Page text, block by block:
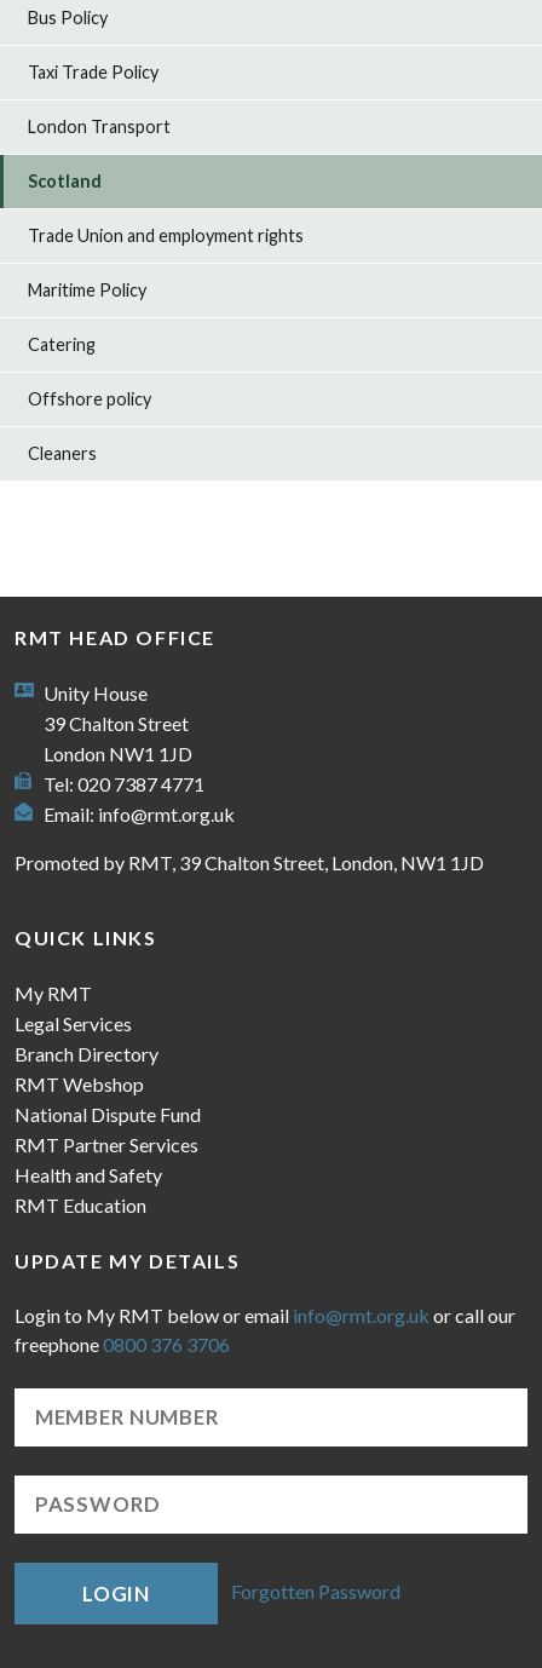
Bus Policy
Taxi Trade Policy
London Transport
Scotland
Trade Union and employment rights
Maritime Policy
Catering
Offshore policy
Cleaners
RMT HEAD OFFICE
Unity House
39 Chalton Street
London NW1 1JD
Tel: 020 7387 4771
Email: info@rmt.org.uk
Promoted by RMT, 39 Chalton Street, London, NW1 1JD
QUICK LINKS
My RMT
Legal Services
Branch Directory
RMT Webshop
National Dispute Fund
RMT Partner Services
Health and Safety
RMT Education
UPDATE MY DETAILS
Login to My RMT below or email info@rmt.org.uk or call our
freephone0800 376 3706
LOGIN Forgotten Password